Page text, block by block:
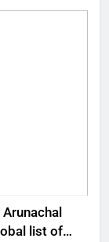
list of